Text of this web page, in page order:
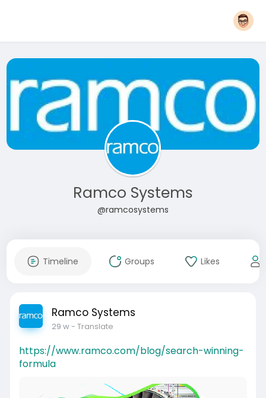
Ramco Systems
@ramcosystems
Timeline Groups Likes
Ramco Systems
29 w- Translate
https://www.ramco.com/blog/search-winning-
formula